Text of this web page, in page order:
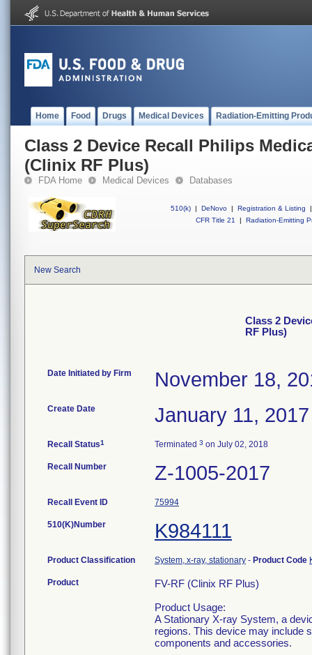
Home Food Drugs Medical Devices Radiation-Emitting
Class 2 Device Recall Philips
(Clinix RF Plus)
FDA Home Medical Devices Databases
510(k) | DeNovo | Registration & Listing
|
CFR Title 21
| Radiation-Emitting
New Search
Class 2
RF Plus)
Date Initiated by Firm November 18,
Create Date January 11, 2017
Recall Status1 Terminated 3 on July 02, 2018
Recall Number Z-1005-2017
Recall Event ID 75994
510(K)Number K984111
Product Classification System, x-ray, stationary - Product Code
Product
FV-RF (Clinix RF Plus)
Product Usage:
A Stationary X-ray System, a
regions. This device may include
components and accessories.